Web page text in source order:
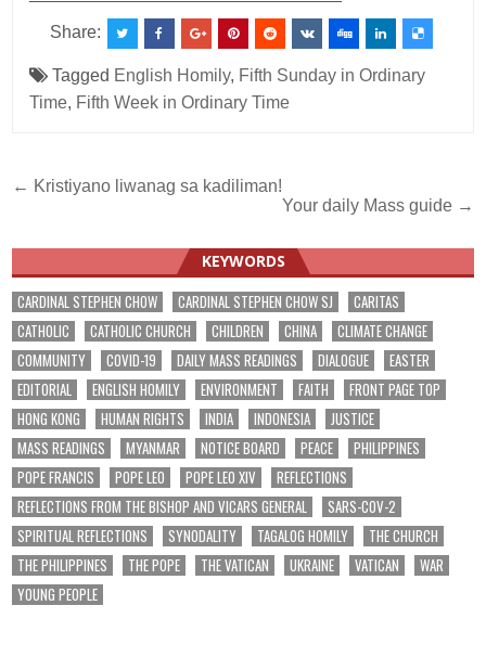
Share:
Tagged English Homily, Fifth Sunday in Ordinary
Time, Fifth Week in Ordinary Time
Post
← Kristiyano liwanag sa kadiliman!
Your daily Mass guide →
KEYWORDS
CARDINAL STEPHEN CHOW CARDINAL STEPHEN CHOW SJ
CARITAS
CATHOLIC
CATHOLIC CHURCH CHILDREN CHINA
CLIMATE CHANGE
COMMUNITY
COVID-19 DAILY MASS READINGS DIALOGUE
EASTER
EDITORIAL
ENGLISH HOMILY ENVIRONMENT FAITH
FRONT PAGE TOP
HONG KONG
HUMAN RIGHTS INDIA INDONESIA
JUSTICE
MASS READINGS
MYANMAR NOTICE BOARD PEACE
PHILIPPINES
POPE FRANCIS
POPE LEO POPE LEO XIV
REFLECTIONS
REFLECTIONS FROM THE BISHOP AND VICARS GENERAL
SARS-COV-2
SPIRITUAL REFLECTIONS
SYNODALITY TAGALOG HOMILY
THE CHURCH
THE PHILIPPINES
THE POPE THE VATICAN UKRAINE VATICAN
WAR
YOUNG PEOPLE